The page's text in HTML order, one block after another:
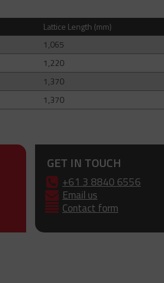
Lattice Length (mm)
1,065
1,220
1,370
1,370
GET IN TOUCH
+61 3 8840 6556
Email us
Contact form